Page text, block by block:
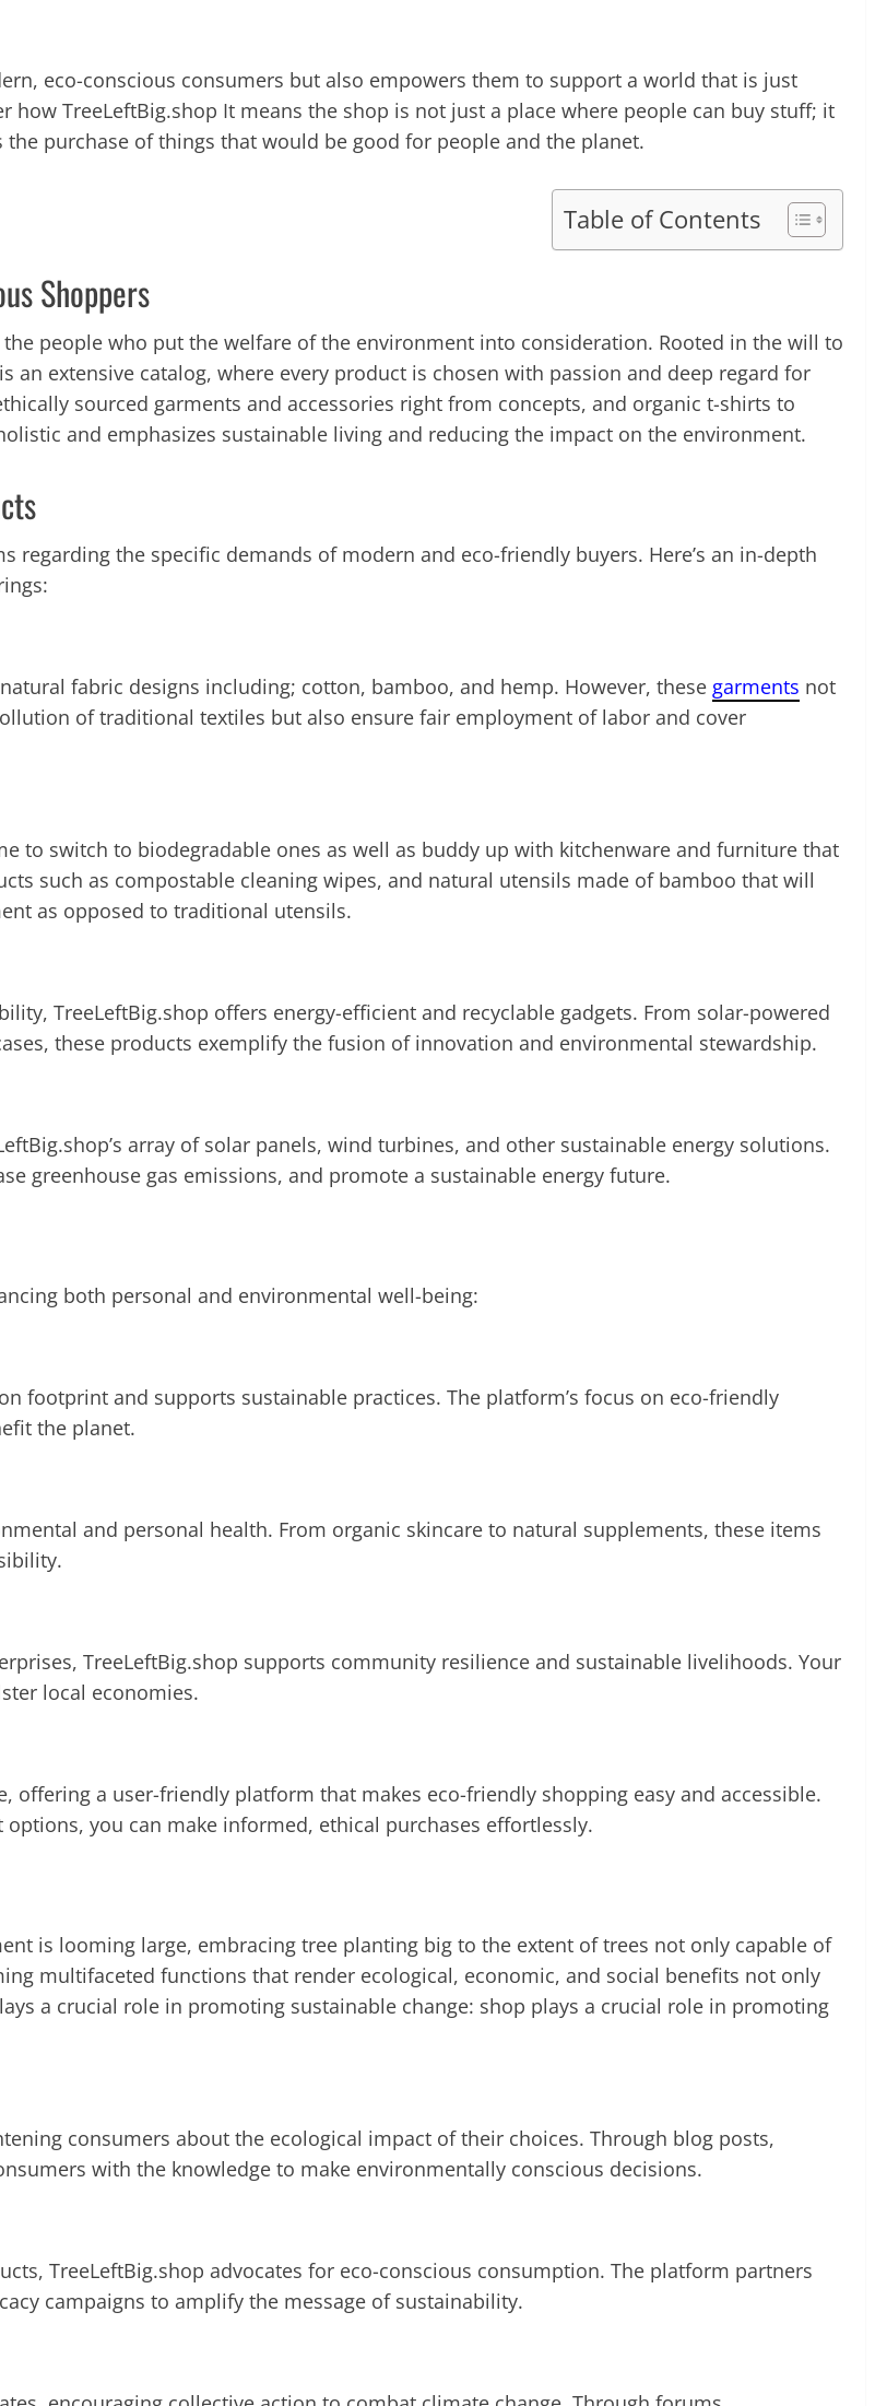
eco-conscious consumers but also empowers them to support a world that is just
TreeLeftBig.shop It means the shop is not just a place where people can buy stuff; it
the purchase of things that would be good for people and the planet.
Table of Contents
Shoppers
people who put the welfare of the environment into consideration. Rooted in the will to
extensive catalog, where every product is chosen with passion and deep regard for
sourced garments and accessories right from concepts, and organic t-shirts to
and emphasizes sustainable living and reducing the impact on the environment.
regarding the specific demands of modern and eco-friendly buyers. Here’s an in-depth
fabric designs including; cotton, bamboo, and hemp. However, these garments not
of traditional textiles but also ensure fair employment of labor and cover
to switch to biodegradable ones as well as buddy up with kitchenware and furniture that
such as compostable cleaning wipes, and natural utensils made of bamboo that will
as opposed to traditional utensils.
TreeLeftBig.shop offers energy-efficient and recyclable gadgets. From solar-powered
these products exemplify the fusion of innovation and environmental stewardship.
array of solar panels, wind turbines, and other sustainable energy solutions.
greenhouse gas emissions, and promote a sustainable energy future.
both personal and environmental well-being:
footprint and supports sustainable practices. The platform’s focus on eco-friendly
the planet.
and personal health. From organic skincare to natural supplements, these items
TreeLeftBig.shop supports community resilience and sustainable livelihoods. Your
local economies.
offering a user-friendly platform that makes eco-friendly shopping easy and accessible.
you can make informed, ethical purchases effortlessly.
is looming large, embracing tree planting big to the extent of trees not only capable of
multifaceted functions that render ecological, economic, and social benefits not only
a crucial role in promoting sustainable change: shop plays a crucial role in promoting
consumers about the ecological impact of their choices. Through blog posts,
with the knowledge to make environmentally conscious decisions.
TreeLeftBig.shop advocates for eco-conscious consumption. The platform partners
campaigns to amplify the message of sustainability.